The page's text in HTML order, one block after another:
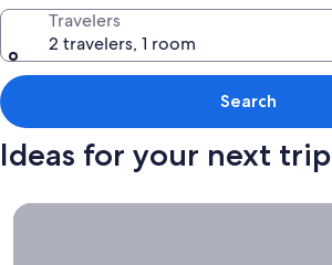
Travelers
2 travelers, 1 room
Search
Ideas for your next trip